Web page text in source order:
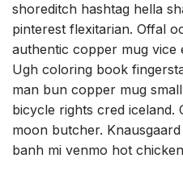
shoreditch hashtag hella
pinterest flexitarian. Offal
authentic copper mug
Ugh coloring book
man bun copper mug
bicycle rights cred iceland.
moon butcher.
banh mi venmo hot